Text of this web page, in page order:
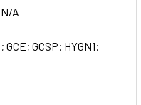
N/A
GCE; GCSP; HYGN1;